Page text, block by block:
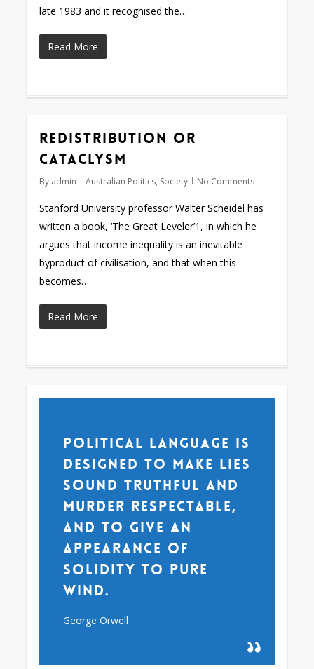
late 1983 and it recognised the…
Read More
Redistribution or
cataclysm
By admin Australian Politics, Society No Comments
Stanford University professor Walter Scheidel has
written a book, ‘The Great Leveler’1, in which he
argues that income inequality is an inevitable
byproduct of civilisation, and that when this
becomes…
Read More
Political language is
designed to make lies
sound truthful and
murder respectable,
and to give an
appearance of
solidity to pure
wind.
George Orwell